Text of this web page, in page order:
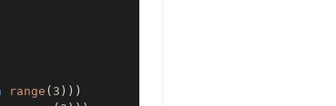
range ( 3 ) ) )